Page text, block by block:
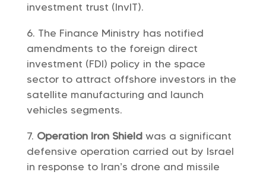
investment trust (InvIT).
The Finance Ministry has notified
amendments to the foreign direct
investment (FDI) policy in the space
sector to attract offshore investors in the
satellite manufacturing and launch
vehicles segments.
Operation Iron Shieldwas a significant
defensive operation carried out by Israel
in response to Iran’s drone and missile